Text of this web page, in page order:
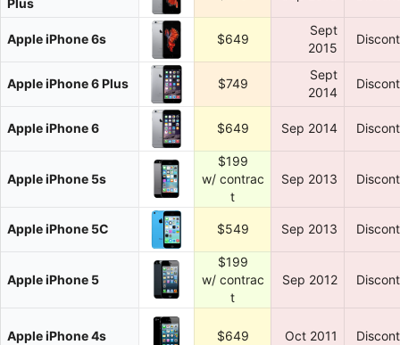
Apple iPhone 6s $649
Sept
2015
Apple iPhone 6 Plus $749
Sept
2014
Apple iPhone 6 $649 Sep 2014
Apple iPhone 5s
$199
w/ contrac
t
Sep 2013
Apple iPhone 5C $549 Sep 2013
Apple iPhone 5
$199
w/ contrac
t
Sep 2012
Apple iPhone 4s $649 Oct 2011